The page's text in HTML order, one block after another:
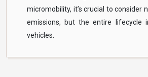
micromobility, it’s crucial to consider
emissions, but the entire lifecycle
vehicles.